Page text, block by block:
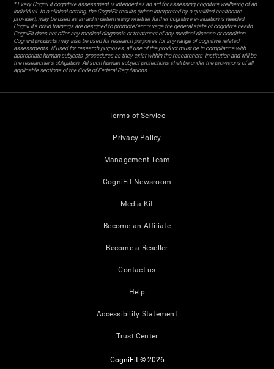
* Every CogniFit cognitive assessment is intended as an aid for assessing cognitive wellbeing of an
individual. In a clinical setting, the CogniFit results (when interpreted by a qualified healthcare
provider), may be used as an aid in determining whether further cognitive evaluation is needed.
CogniFit’s brain trainings are designed to promote/encourage the general state of cognitive health.
CogniFit does not offer any medical diagnosis or treatment of any medical disease or condition.
CogniFit products may also be used for research purposes for any range of cognitive related
assessments. If used for research purposes, all use of the product must be in compliance with
appropriate human subjects' procedures as they exist within the researchers' institution and will be
the researcher's obligation. All such human subject protections shall be under the provisions of all
applicable sections of the Code of Federal Regulations.
Terms of Service
Privacy Policy
Management Team
CogniFit Newsroom
Media Kit
Become an Affiliate
Become a Reseller
Contact us
Help
Accessibility Statement
Trust Center
CogniFit © 2026